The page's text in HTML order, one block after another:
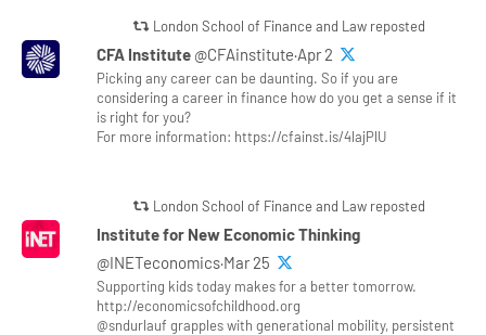
London School of Finance and Law reposted
CFA Institute @CFAinstitute·Apr 2
Picking any career can be daunting. So if you are
considering a career in finance how do you get a sense if it
is right for you?
For more information: https://cfainst.is/4lajPlU
London School of Finance and Law reposted
Institute for New Economic Thinking
@INETeconomics·Mar 25
Supporting kids today makes for a better tomorrow.
http://economicsofchildhood.org
@sndurlauf grapples with generational mobility, persistent